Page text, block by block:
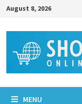
Skip
content
August 8, 2026
MENU